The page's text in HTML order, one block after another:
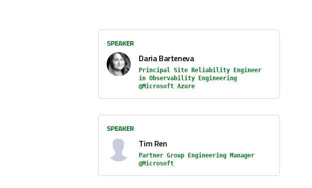
SPEAKER
Daria Barteneva
Principal Site Reliability Engineer
in Observability Engineering
@Microsoft Azure
SPEAKER
Tim Ren
Partner Group Engineering Manager
@Microsoft